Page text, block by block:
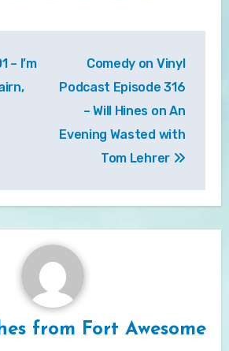
– I’m
Comedy on Vinyl
Podcast Episode 316
– Will Hines on An
Evening Wasted with
Tom Lehrer
from Fort Awesome